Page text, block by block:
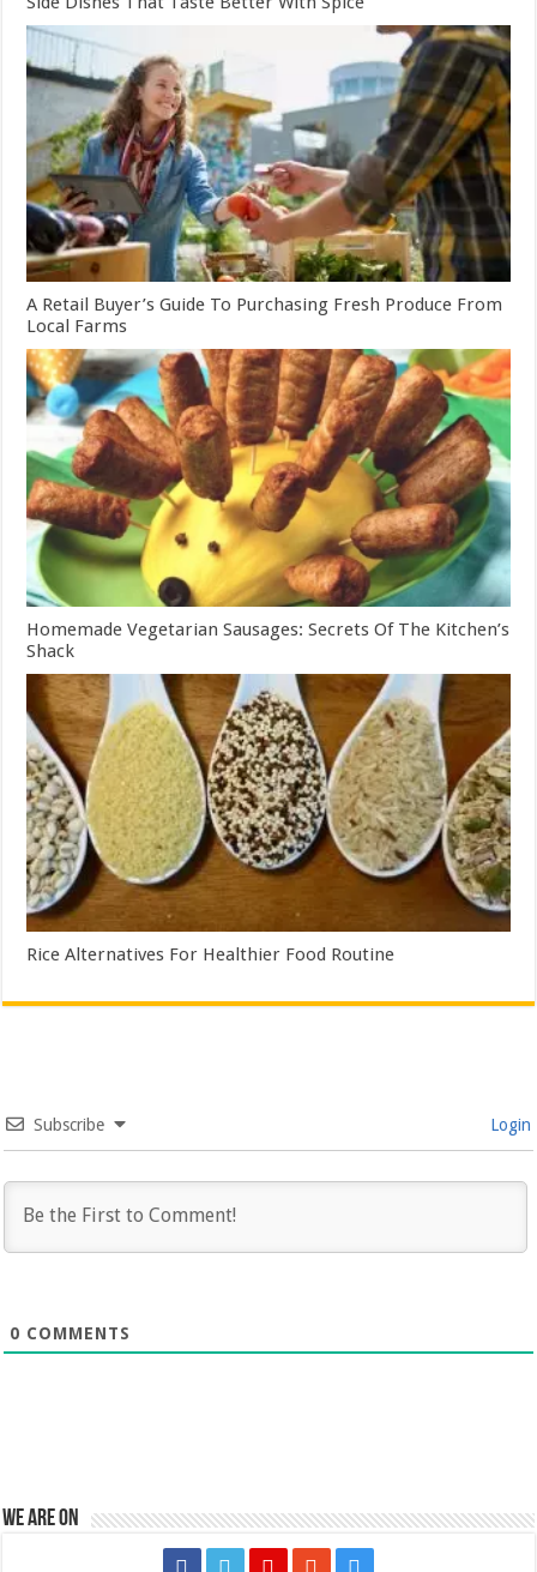
A Retail Buyer’s Guide To Purchasing Fresh Produce From
Local Farms
Homemade Vegetarian Sausages: Secrets Of The Kitchen’s
Shack
Rice Alternatives For Healthier Food Routine
Subscribe Login
0 COMMENTS
We are on